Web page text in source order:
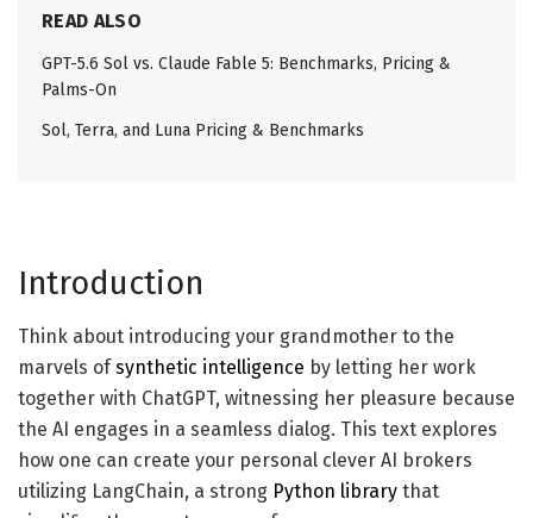
READ ALSO
GPT-5.6 Sol vs. Claude Fable 5: Benchmarks, Pricing &
Palms-On
Sol, Terra, and Luna Pricing & Benchmarks
Introduction
Think about introducing your grandmother to the
marvels ofsynthetic intelligence by letting her work
together with ChatGPT, witnessing her pleasure because
the AI engages in a seamless dialog. This text explores
how one can create your personal clever AI brokers
utilizing LangChain, a strong Python library that